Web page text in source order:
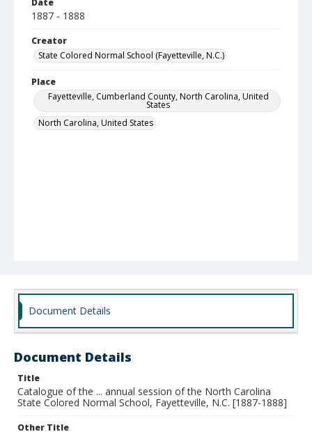
Date
1887 - 1888
Creator
State Colored Normal School (Fayetteville, N.C.)
Place
Fayetteville, Cumberland County, North Carolina, United
States
North Carolina, United States
Document Details
Document Details
Title
Catalogue of the ... annual session of the North Carolina
State Colored Normal School, Fayetteville, N.C. [1887-1888]
Other Title